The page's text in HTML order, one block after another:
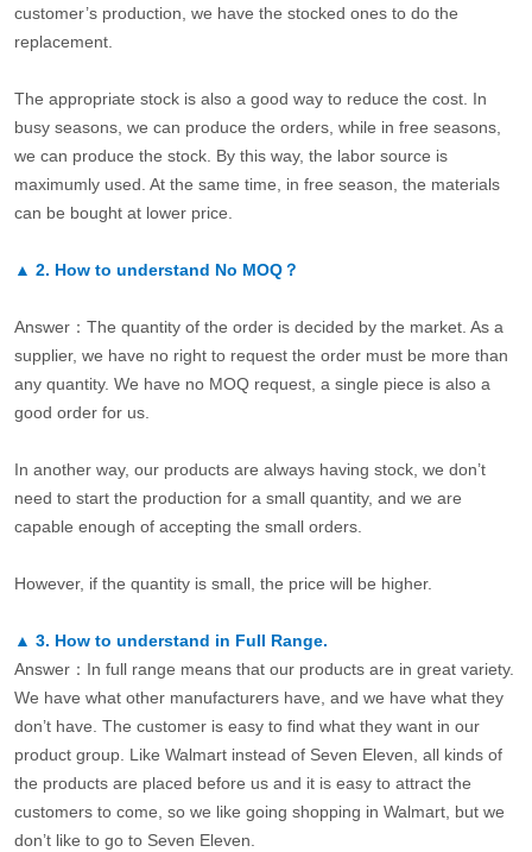
customer’s production, we have the stocked ones to do the
replacement.
The appropriate stock is also a good way to reduce the cost. In
busy seasons, we can produce the orders, while in free seasons,
we can produce the stock. By this way, the labor source is
maximumly used. At the same time, in free season, the materials
can be bought at lower price.
▲ 2. How to understand No MOQ？
Answer：The quantity of the order is decided by the market. As a
supplier, we have no right to request the order must be more than
any quantity. We have no MOQ request, a single piece is also a
good order for us.
In another way, our products are always having stock, we don’t
need to start the production for a small quantity, and we are
capable enough of accepting the small orders.
However, if the quantity is small, the price will be higher.
▲ 3. How to understand in Full Range.
Answer：In full range means that our products are in great variety.
We have what other manufacturers have, and we have what they
don’t have. The customer is easy to find what they want in our
product group. Like Walmart instead of Seven Eleven, all kinds of
the products are placed before us and it is easy to attract the
customers to come, so we like going shopping in Walmart, but we
don’t like to go to Seven Eleven.